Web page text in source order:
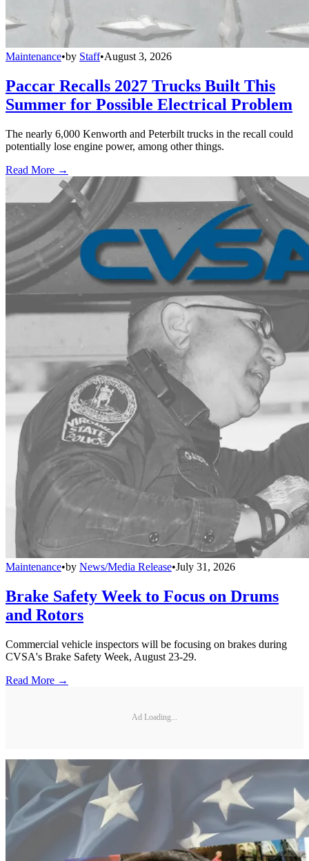
Maintenance•by Staff•August 3, 2026
Paccar Recalls 2027 Trucks Built This
Summer for Possible Electrical Problem
The nearly 6,000 Kenworth and Peterbilt trucks in the recall could
potentially lose engine power, among other things.
Read More →
Maintenance•by News/Media Release•July 31, 2026
Brake Safety Week to Focus on Drums
and Rotors
Commercial vehicle inspectors will be focusing on brakes during
CVSA's Brake Safety Week, August 23-29.
Read More →
Ad Loading...